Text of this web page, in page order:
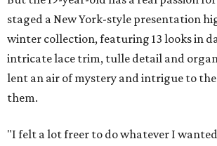
staged a New York-style presentation
winter collection, featuring 13 looks in
intricate lace trim, tulle detail and
lent an air of mystery and intrigue to
them.
"I felt a lot freer to do whatever I